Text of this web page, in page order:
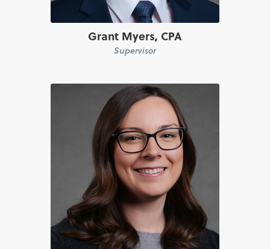
Grant Myers, CPA
Supervisor